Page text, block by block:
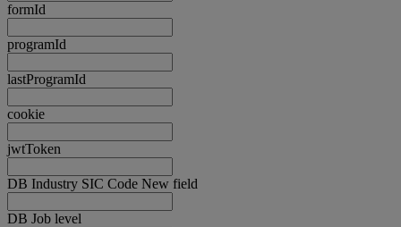
formId
programId
lastProgramId
cookie
jwtToken
DB Industry SIC Code New field
DB Job level